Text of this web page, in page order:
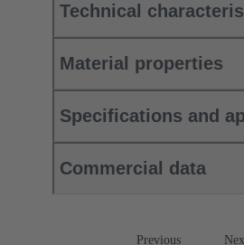
Technical
Material properties
Specifications and
Commercial data
Previous